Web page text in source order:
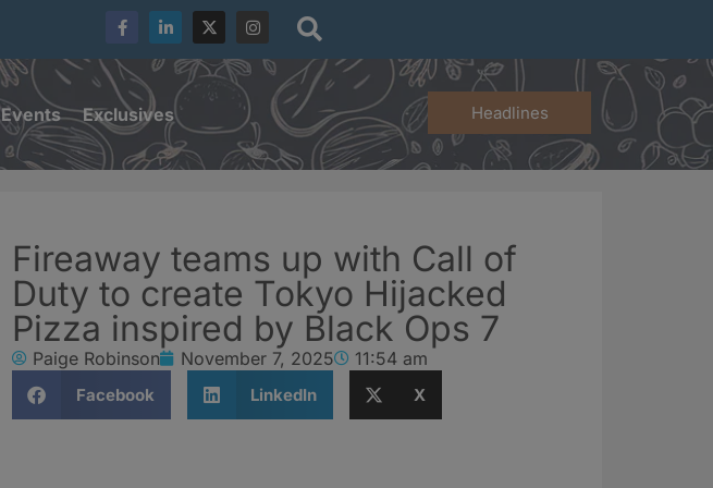
Events Exclusives Headlines
Fireaway teams up with Call of
Duty to create Tokyo Hijacked
Pizza inspired by Black Ops 7
Paige Robinson November 7, 2025 11:54 am
Facebook LinkedIn X